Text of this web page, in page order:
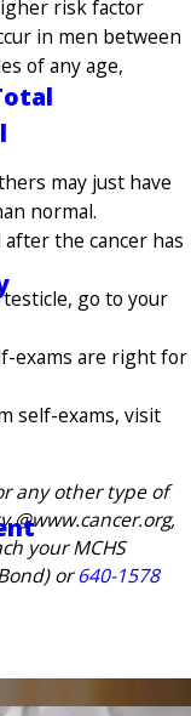
risk factor
in men between
of any age,
may just have
normal.
the cancer has
go to your
exams are right for
self-exams, visit
any other type of
@www.cancer.org,
your MCHS
or640-1578